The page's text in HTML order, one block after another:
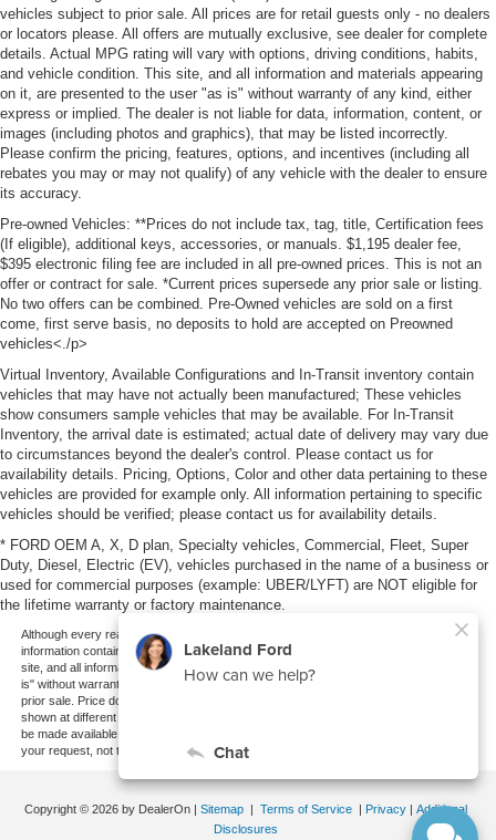
vehicles subject to prior sale. All prices are for retail guests only - no dealers
or locators please. All offers are mutually exclusive, see dealer for complete
details. Actual MPG rating will vary with options, driving conditions, habits,
and vehicle condition. This site, and all information and materials appearing
on it, are presented to the user "as is" without warranty of any kind, either
express or implied. The dealer is not liable for data, information, content, or
images (including photos and graphics), that may be listed incorrectly.
Please confirm the pricing, features, options, and incentives (including all
rebates you may or may not qualify) of any vehicle with the dealer to ensure
its accuracy.
Pre-owned Vehicles: **Prices do not include tax, tag, title, Certification fees
(If eligible), additional keys, accessories, or manuals. $1,195 dealer fee,
$395 electronic filing fee are included in all pre-owned prices. This is not an
offer or contract for sale. *Current prices supersede any prior sale or listing.
No two offers can be combined. Pre-Owned vehicles are sold on a first
come, first serve basis, no deposits to hold are accepted on Preowned
vehicles<./p>
Virtual Inventory, Available Configurations and In-Transit inventory contain
vehicles that may have not actually been manufactured; These vehicles
show consumers sample vehicles that may be available. For In-Transit
Inventory, the arrival date is estimated; actual date of delivery may vary due
to circumstances beyond the dealer's control. Please contact us for
availability details. Pricing, Options, Color and other data pertaining to these
vehicles are provided for example only. All information pertaining to specific
vehicles should be verified; please contact us for availability details.
* FORD OEM A, X, D plan, Specialty vehicles, Commercial, Fleet, Super
Duty, Diesel, Electric (EV), vehicles purchased in the name of a business or
used for commercial purposes (example: UBER/LYFT) are NOT eligible for
the lifetime warranty or factory maintenance.
Although every reasonable effort has been made to ensure the accuracy of the
information contained on this site, absolute accuracy cannot be guaranteed. This
site, and all information and materials appearing on it, are presented to the user "as
is" without warranty of any kind, either express or implied. All vehicles are subject to
prior sale. Price does not include applicable tax, title, and license charges. ‡Vehicles
shown at different locations are not currently in our inventory (Not in Stock) but can
be made available to you at our location within a reasonable date from the time of
your request, not to exceed one week.
Copyright © 2026 by DealerOn| Sitemap| Terms of Service Privacy| Additional
Disclosures